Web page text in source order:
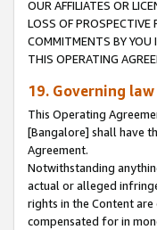
OUR AFFILIATES OR
LOSS OF PROSPECTIVE
COMMITMENTS BY YOU
THIS OPERATING
19. Governing
This Operating
[Bangalore] shall have
Agreement.
Notwithstanding
actual or alleged
rights in the Content
compensated for in